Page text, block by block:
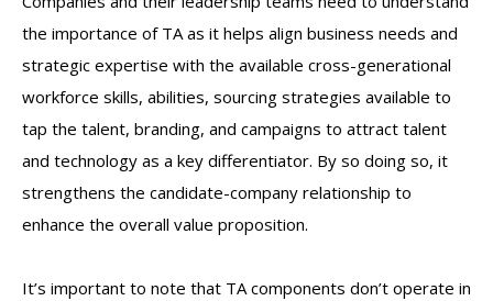
the importance of TA as it helps align business needs and
strategic expertise with the available cross-generational
workforce skills, abilities, sourcing strategies available to
tap the talent, branding, and campaigns to attract talent
and technology as a key differentiator. By so doing so, it
strengthens the candidate-company relationship to
enhance the overall value proposition.
It’s important to note that TA components don’t operate in